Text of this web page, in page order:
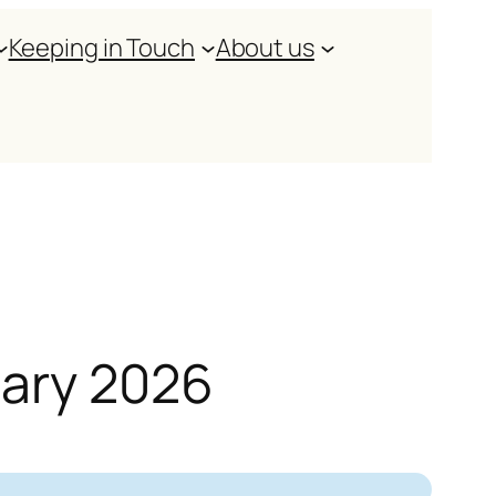
Keeping in Touch About us
2026